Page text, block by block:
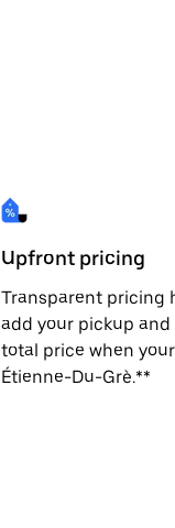
Upfront pricing
Transparent pricing
add your pickup
total price when
Étienne-Du-Grè.**